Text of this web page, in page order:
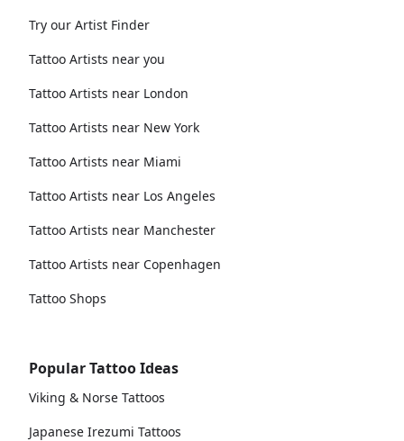
Try our Artist Finder
Tattoo Artists near you
Tattoo Artists near London
Tattoo Artists near New York
Tattoo Artists near Miami
Tattoo Artists near Los Angeles
Tattoo Artists near Manchester
Tattoo Artists near Copenhagen
Tattoo Shops
Popular Tattoo Ideas
Viking & Norse Tattoos
Japanese Irezumi Tattoos